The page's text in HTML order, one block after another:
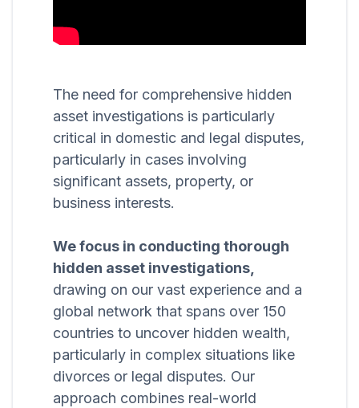
The need for comprehensive hidden
asset investigations is particularly
critical in domestic and legal disputes,
particularly in cases involving
significant assets, property, or
business interests.
We focus in conducting thorough
hidden asset investigations,
drawing on our vast experience and a
global network that spans over 150
countries to uncover hidden wealth,
particularly in complex situations like
divorces or legal disputes. Our
approach combines real-world